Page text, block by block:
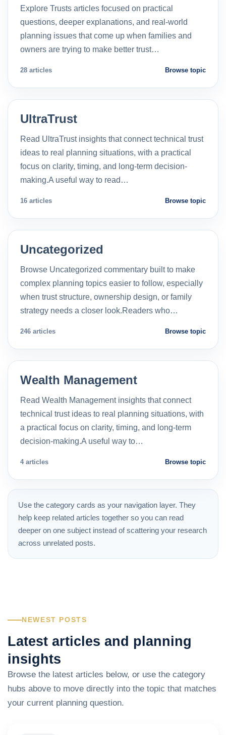
Explore Trusts articles focused on practical
questions, deeper explanations, and real-world
planning issues that come up when families and
owners are trying to make better trust…
28 articles Browse topic
UltraTrust
Read UltraTrust insights that connect technical trust
ideas to real planning situations, with a practical
focus on clarity, timing, and long-term decision-
making.A useful way to read…
16 articles Browse topic
Uncategorized
Browse Uncategorized commentary built to make
complex planning topics easier to follow, especially
when trust structure, ownership design, or family
strategy needs a closer look.Readers who…
246 articles Browse topic
Wealth Management
Read Wealth Management insights that connect
technical trust ideas to real planning situations, with
a practical focus on clarity, timing, and long-term
decision-making.A useful way to…
4 articles Browse topic
Use the category cards as your navigation layer. They
help keep related articles together so you can read
deeper on one subject instead of scattering your research
across unrelated posts.
NEWEST POSTS
Latest articles and planning
insights
Browse the latest articles below, or use the category
hubs above to move directly into the topic that matches
your current planning question.